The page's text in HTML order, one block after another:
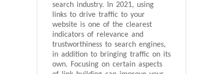
search industry. In 2021, using
links to drive traffic to your
website is one of the clearest
indicators of relevance and
trustworthiness to search engines,
in addition to bringing traffic on its
own. Focusing on certain aspects